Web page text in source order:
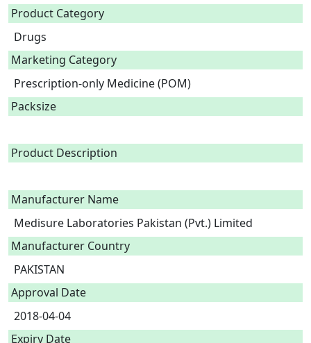
Product Category
Drugs
Marketing Category
Prescription-only Medicine (POM)
Packsize
Product Description
Manufacturer Name
Medisure Laboratories Pakistan (Pvt.) Limited
Manufacturer Country
PAKISTAN
Approval Date
2018-04-04
Expiry Date